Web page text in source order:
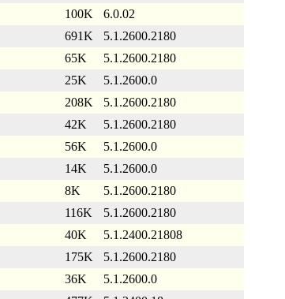
100K
6.0.02
691K
5.1.2600.2180
65K
5.1.2600.2180
25K
5.1.2600.0
208K
5.1.2600.2180
42K
5.1.2600.2180
56K
5.1.2600.0
14K
5.1.2600.0
8K
5.1.2600.2180
116K
5.1.2600.2180
40K
5.1.2400.21808
175K
5.1.2600.2180
36K
5.1.2600.0